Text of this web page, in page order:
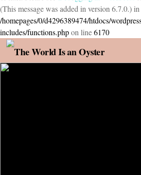
(This message was added in version 6.7.0.) in
/homepages/0/d4296389474/htdocs/
includes/functions.phpon line6170
Skip to content